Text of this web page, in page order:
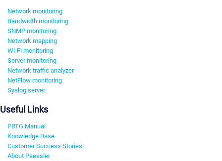
Network monitoring
Bandwidth monitoring
SNMP monitoring
Network mapping
Wi-Fi monitoring
Server monitoring
Network traffic analyzer
NetFlow monitoring
Syslog server
Useful Links
PRTG Manual
Knowledge Base
Customer Success Stories
About Paessler